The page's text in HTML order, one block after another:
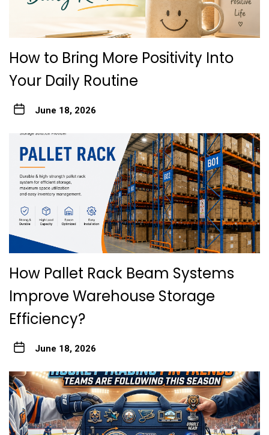
How to Bring More Positivity Into
Your Daily Routine
June 18, 2026
How Pallet Rack Beam Systems
Improve Warehouse Storage
Efficiency?
June 18, 2026